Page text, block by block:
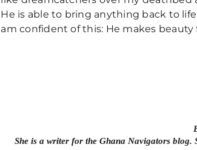
He is able to bring anything back to
am confident of this: He makes beauty
She is a writer for the Ghana Navigators blog.